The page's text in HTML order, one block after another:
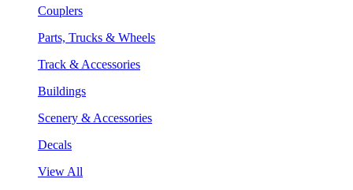
Couplers
Parts, Trucks & Wheels
Track & Accessories
Buildings
Scenery & Accessories
Decals
View All